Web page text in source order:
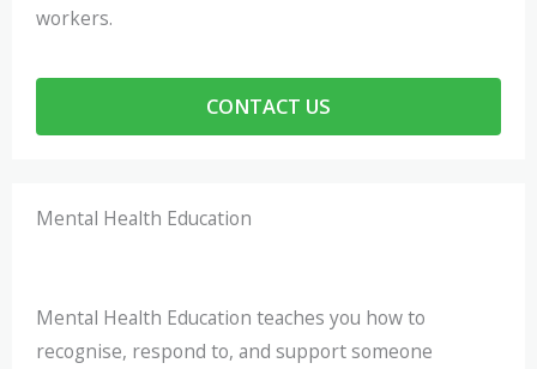
workers.
CONTACT US
Mental Health Education
Mental Health Education teaches you how to
recognise, respond to, and support someone